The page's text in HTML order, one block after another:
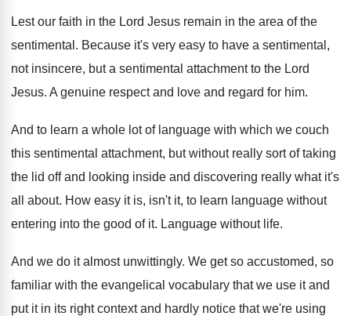
Lest our faith in the Lord Jesus remain in the area of the
sentimental . Because it's very easy to have a sentimental ,
not insincere, but a sentimental attachment to the Lord
Jesus. A genuine respect and love and regard for him.
And to learn a whole lot of language with which we couch
this sentimental attachment, but without really sort of taking
the lid off and looking inside and discovering really what it's
all about. How easy it is, isn't it, to learn language without
entering into the good of it. Language without life.
And we do it almost unwittingly. We get so accustomed, so
familiar with the evangelical vocabulary that we use it and
put it in its right context and hardly notice that we're using